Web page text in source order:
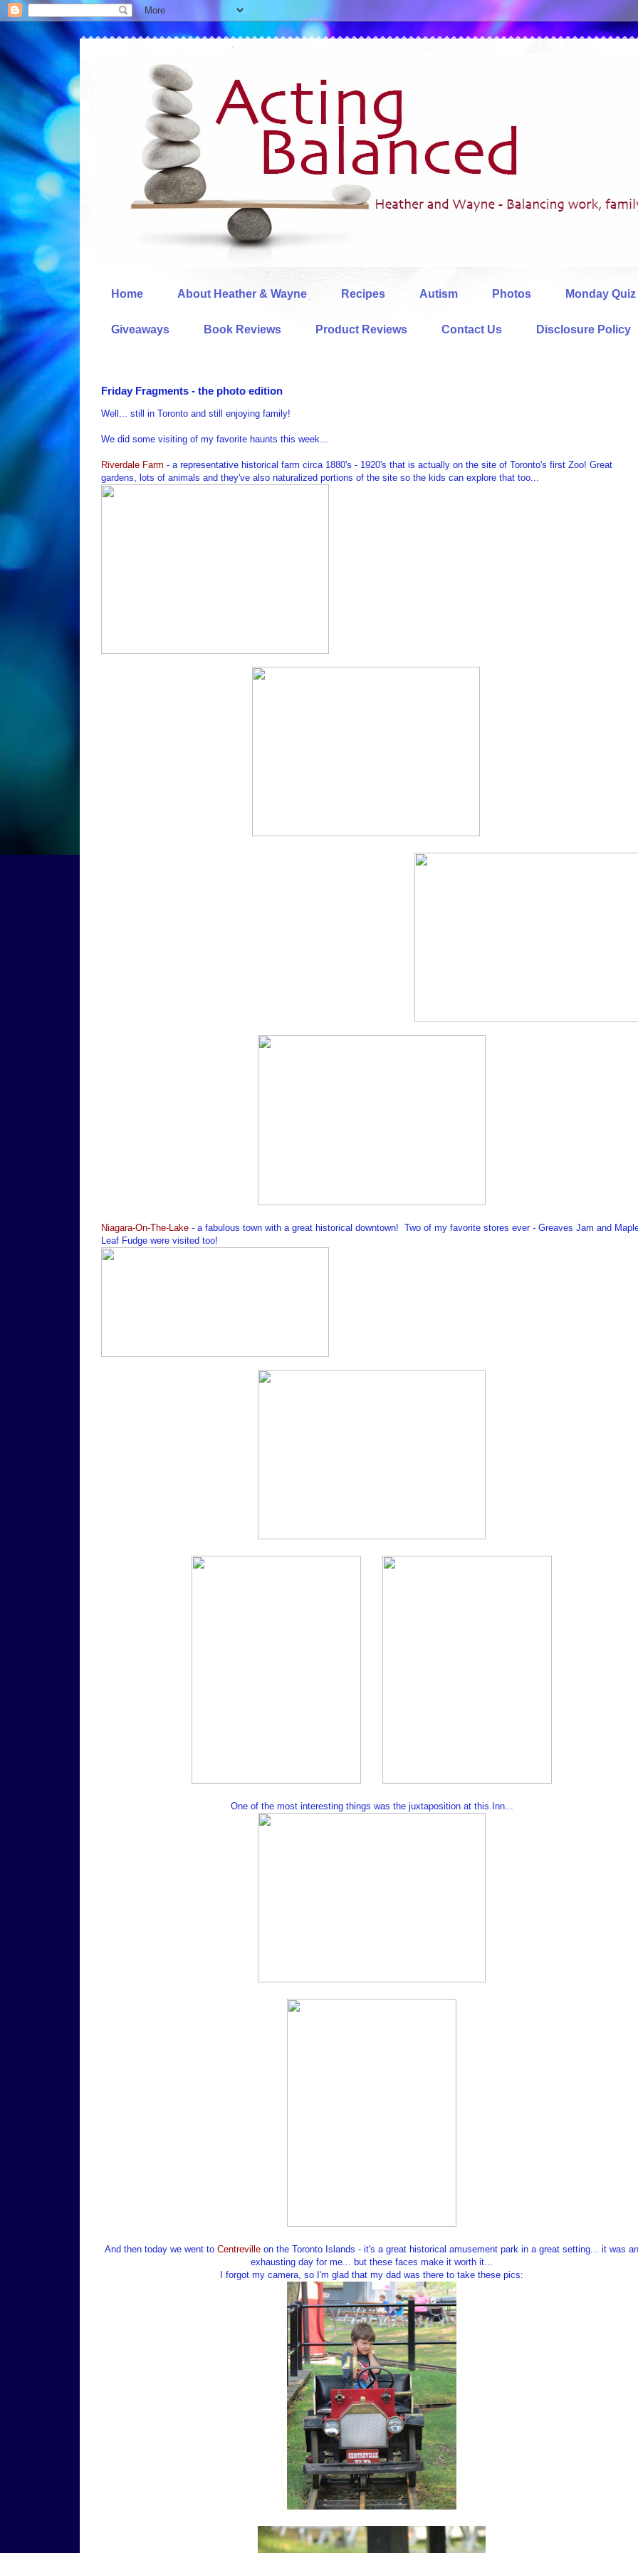
Home About Heather & Wayne Recipes Autism Photos Monday Quiz
Giveaways Book Reviews Product Reviews Contact Us Disclosure Policy
Friday Fragments - the photo edition
Well... still in Toronto and still enjoying family!
We did some visiting of my favorite haunts this week...
Riverdale Farm - a representative historical farm circa 1880's - 1920's that is actually on the site of Toronto's first Zoo! Great
gardens, lots of animals and they've also naturalized portions of the site so the kids can explore that too...
Niagara-On-The-Lake - a fabulous town with a great historical downtown! Two of my favorite stores ever - Greaves Jam and
Leaf Fudge were visited too!
One of the most interesting things was the juxtaposition at this Inn...
And then today we went to Centreville on the Toronto Islands - it's a great historical amusement park in a great setting... it was an
exhausting day for me... but these faces make it worth it...
I forgot my camera, so I'm glad that my dad was there to take these pics: